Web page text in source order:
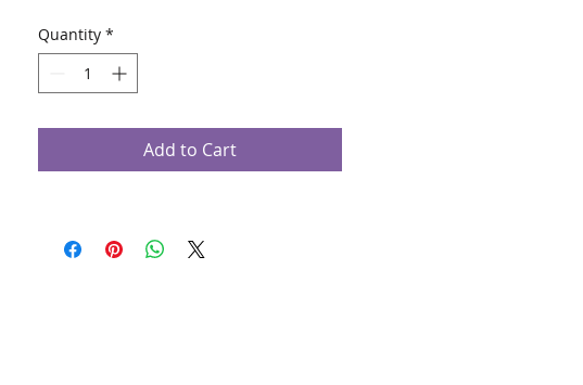
Quantity *
Add to Cart